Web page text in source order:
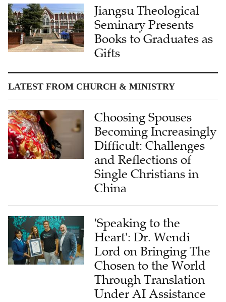
Jiangsu Theological
Seminary Presents
Books to Graduates as
Gifts
LATEST FROM CHURCH & MINISTRY
Choosing Spouses
Becoming Increasingly
Difficult: Challenges
and Reflections of
Single Christians in
China
'Speaking to the
Heart': Dr. Wendi
Lord on Bringing The
Chosen to the World
Through Translation
Under AI Assistance